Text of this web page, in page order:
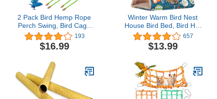
2 Pack Bird Hemp Rope
Perch Swing, Bird Cage
Stand Pole Accessories,
Paw Grinding Standing
Climbing Perch for
Budgies, Lovebirds
(31.49 inches/80 cm)
193
$16.99
Winter Warm Bird Nest
House Bird Bed, Bird Hut
Hideaway for Cage,
Plush Fluffy Shed Hut
Hanging Hammock Finch
Snuggle Tent for
Budgies, Lovebird,
Parrot, Parakeets,
Cockatiels
657
$13.99